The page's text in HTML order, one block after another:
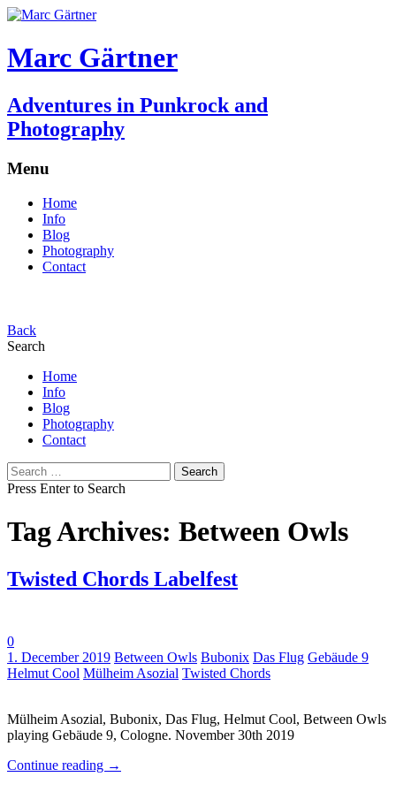
Marc Gärtner
Adventures in Punkrock and
Photography
Menu
Home
Info
Blog
Photography
Contact
Back
Search
Home
Info
Blog
Photography
Contact
Search
for:
Press Enter to Search
Tag Archives: Between Owls
Twisted Chords Labelfest
0
1. December 2019 Tags:
Between Owls Bubonix Das Flug Gebäude 9
Helmut Cool Mülheim Asozial Twisted Chords
Mülheim Asozial, Bubonix, Das Flug, Helmut Cool, Between Owls
playing Gebäude 9, Cologne. November 30th 2019
Continue reading →